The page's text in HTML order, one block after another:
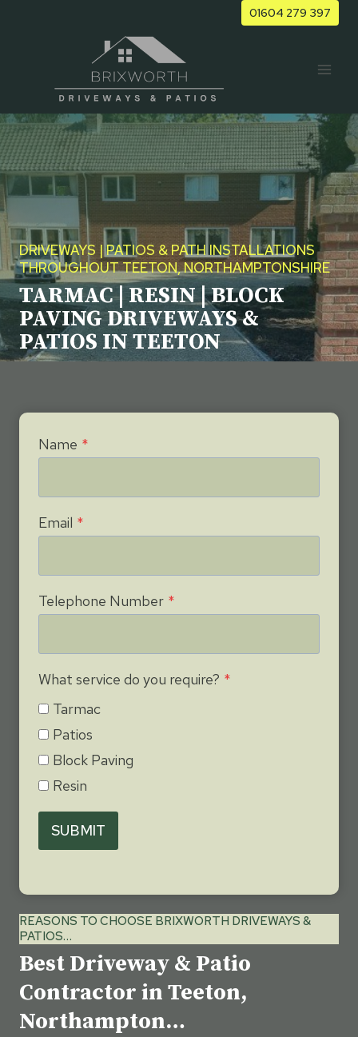
01604 279 397
DRIVEWAYS | PATIOS & PATH INSTALLATIONS
THROUGHOUT TEETON, NORTHAMPTONSHIRE
TARMAC | RESIN | BLOCK
PAVING DRIVEWAYS &
PATIOS IN TEETON
Name *
Email *
Telephone Number *
What service do you require? *
Tarmac
Patios
Block Paving
Resin
SUBMIT
REASONS TO CHOOSE BRIXWORTH DRIVEWAYS &
PATIOS…
Best Driveway & Patio
Contractor in Teeton,
Northampton…